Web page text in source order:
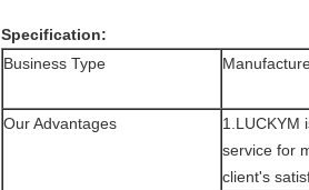
Specification:
Business Type
Our Advantages
1.LUCKYM
service for
client's